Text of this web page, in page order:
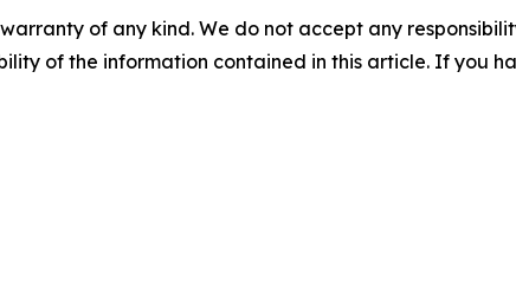
of any kind. We do not accept any
of the information contained in this article. If you